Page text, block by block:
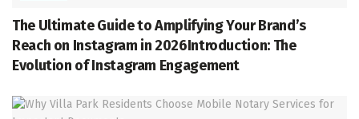
The Ultimate Guide to Amplifying Your Brand’s
Reach on Instagram in 2026Introduction: The
Evolution of Instagram Engagement